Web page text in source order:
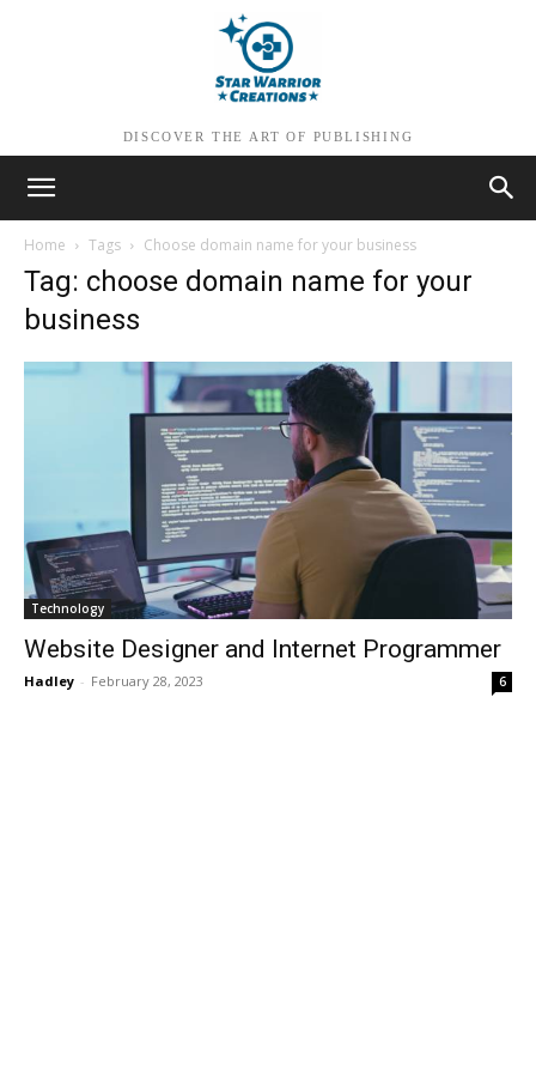
DISCOVER THE ART OF PUBLISHING
Home Tags Choose domain name for your business
Tag: choose domain name for your
business
Technology
Website Designer and Internet Programmer
Hadley - February 28, 2023 6